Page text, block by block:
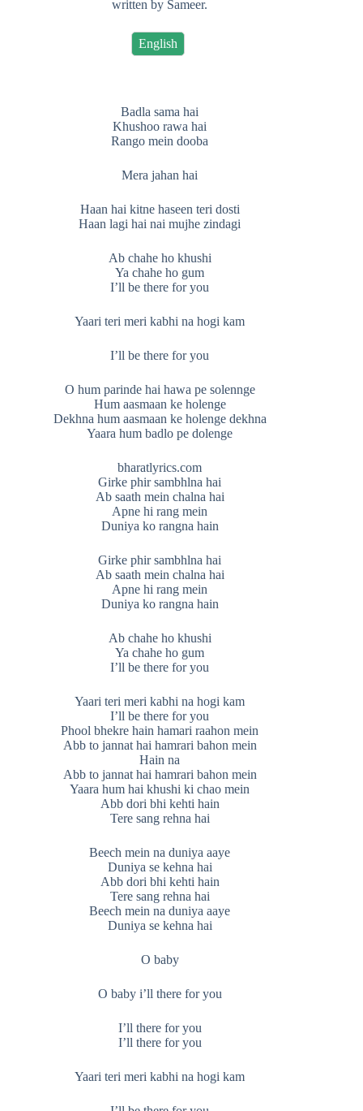
written by Sameer.
English
Badla sama hai
Khushoo rawa hai
Rango mein dooba
Mera jahan hai
Haan hai kitne haseen teri dosti
Haan lagi hai nai mujhe zindagi
Ab chahe ho khushi
Ya chahe ho gum
I’ll be there for you
Yaari teri meri kabhi na hogi kam
I’ll be there for you
O hum parinde hai hawa pe solennge
Hum aasmaan ke holenge
Dekhna hum aasmaan ke holenge dekhna
Yaara hum badlo pe dolenge
bharatlyrics.com
Girke phir sambhlna hai
Ab saath mein chalna hai
Apne hi rang mein
Duniya ko rangna hain
Girke phir sambhlna hai
Ab saath mein chalna hai
Apne hi rang mein
Duniya ko rangna hain
Ab chahe ho khushi
Ya chahe ho gum
I’ll be there for you
Yaari teri meri kabhi na hogi kam
I’ll be there for you
Phool bhekre hain hamari raahon mein
Abb to jannat hai hamrari bahon mein
Hain na
Abb to jannat hai hamrari bahon mein
Yaara hum hai khushi ki chao mein
Abb dori bhi kehti hain
Tere sang rehna hai
Beech mein na duniya aaye
Duniya se kehna hai
Abb dori bhi kehti hain
Tere sang rehna hai
Beech mein na duniya aaye
Duniya se kehna hai
O baby
O baby i’ll there for you
I’ll there for you
I’ll there for you
Yaari teri meri kabhi na hogi kam